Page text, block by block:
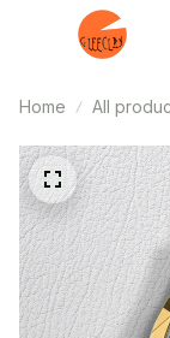
Home All